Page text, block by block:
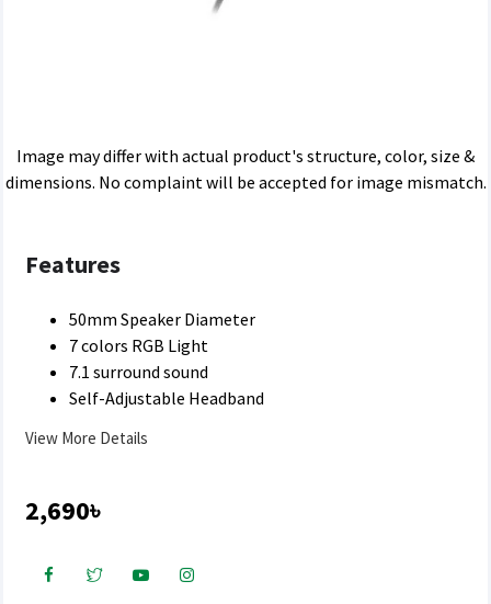
Image may differ with actual product's structure, color, size &
dimensions. No complaint will be accepted for image mismatch.
2,690৳
Features
50mm Speaker Diameter
7 colors RGB Light
7.1 surround sound
Self-Adjustable Headband
View More Details